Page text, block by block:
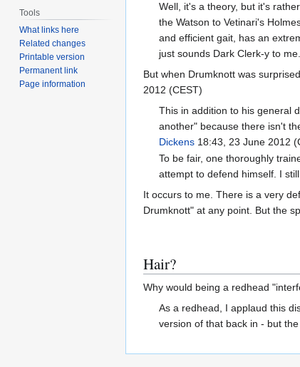
Well, it's a theory, but it's
the Watson to Vetinari's
and efficient gait, has an
just sounds Dark Clerk-y to
But when Drumknott was
2012 (CEST)
This in addition to his general
another" because there isn't
Dickens 18:43, 23 June 2012
To be fair, one thoroughly
attempt to defend himself. I
It occurs to me. There is a very
Drumknott" at any point. But the
Hair?
Why would being a redhead
As a redhead, I applaud this
version of that back in - but
Tools
What links here
Related changes
Printable version
Permanent link
Page information